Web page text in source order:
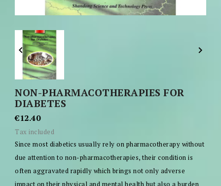
 
NON-PHARMACOTHERAPIES FOR
DIABETES
€12.40
Tax included
Since most diabetics usually rely on pharmacotherapy without
due attention to non-pharmacotherapies, their condition is
often aggravated rapidly which brings not only adverse
impact on their physical and mental health but also a burden